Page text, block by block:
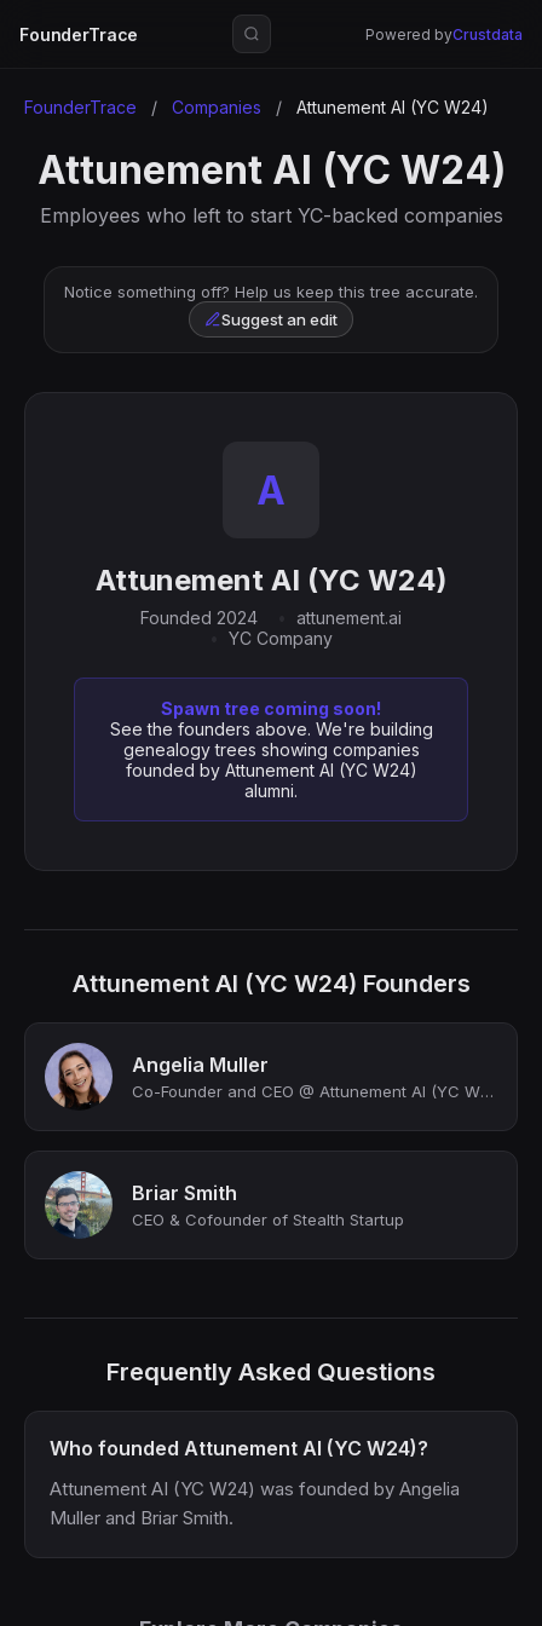
FounderTrace Powered byCrustdata
FounderTrace / Companies / Attunement AI (YC W24)
Attunement AI (YC W24)
Employees who left to start YC-backed companies
Notice something off? Help us keep this tree accurate.
Suggest an edit
A
Attunement AI (YC W24)
Founded 2024
attunement.ai
YC Company
Spawn tree coming soon!
See the founders above. We're building
genealogy trees showing companies
founded by Attunement AI (YC W24)
alumni.
Attunement AI (YC W24) Founders
Angelia Muller
Co-Founder and CEO @ Attunement AI (YC W24) | Building AI for Human Flourishing
Briar Smith
CEO & Cofounder of Stealth Startup
Frequently Asked Questions
Who founded Attunement AI (YC W24)?
Attunement AI (YC W24) was founded by Angelia
Muller and Briar Smith.